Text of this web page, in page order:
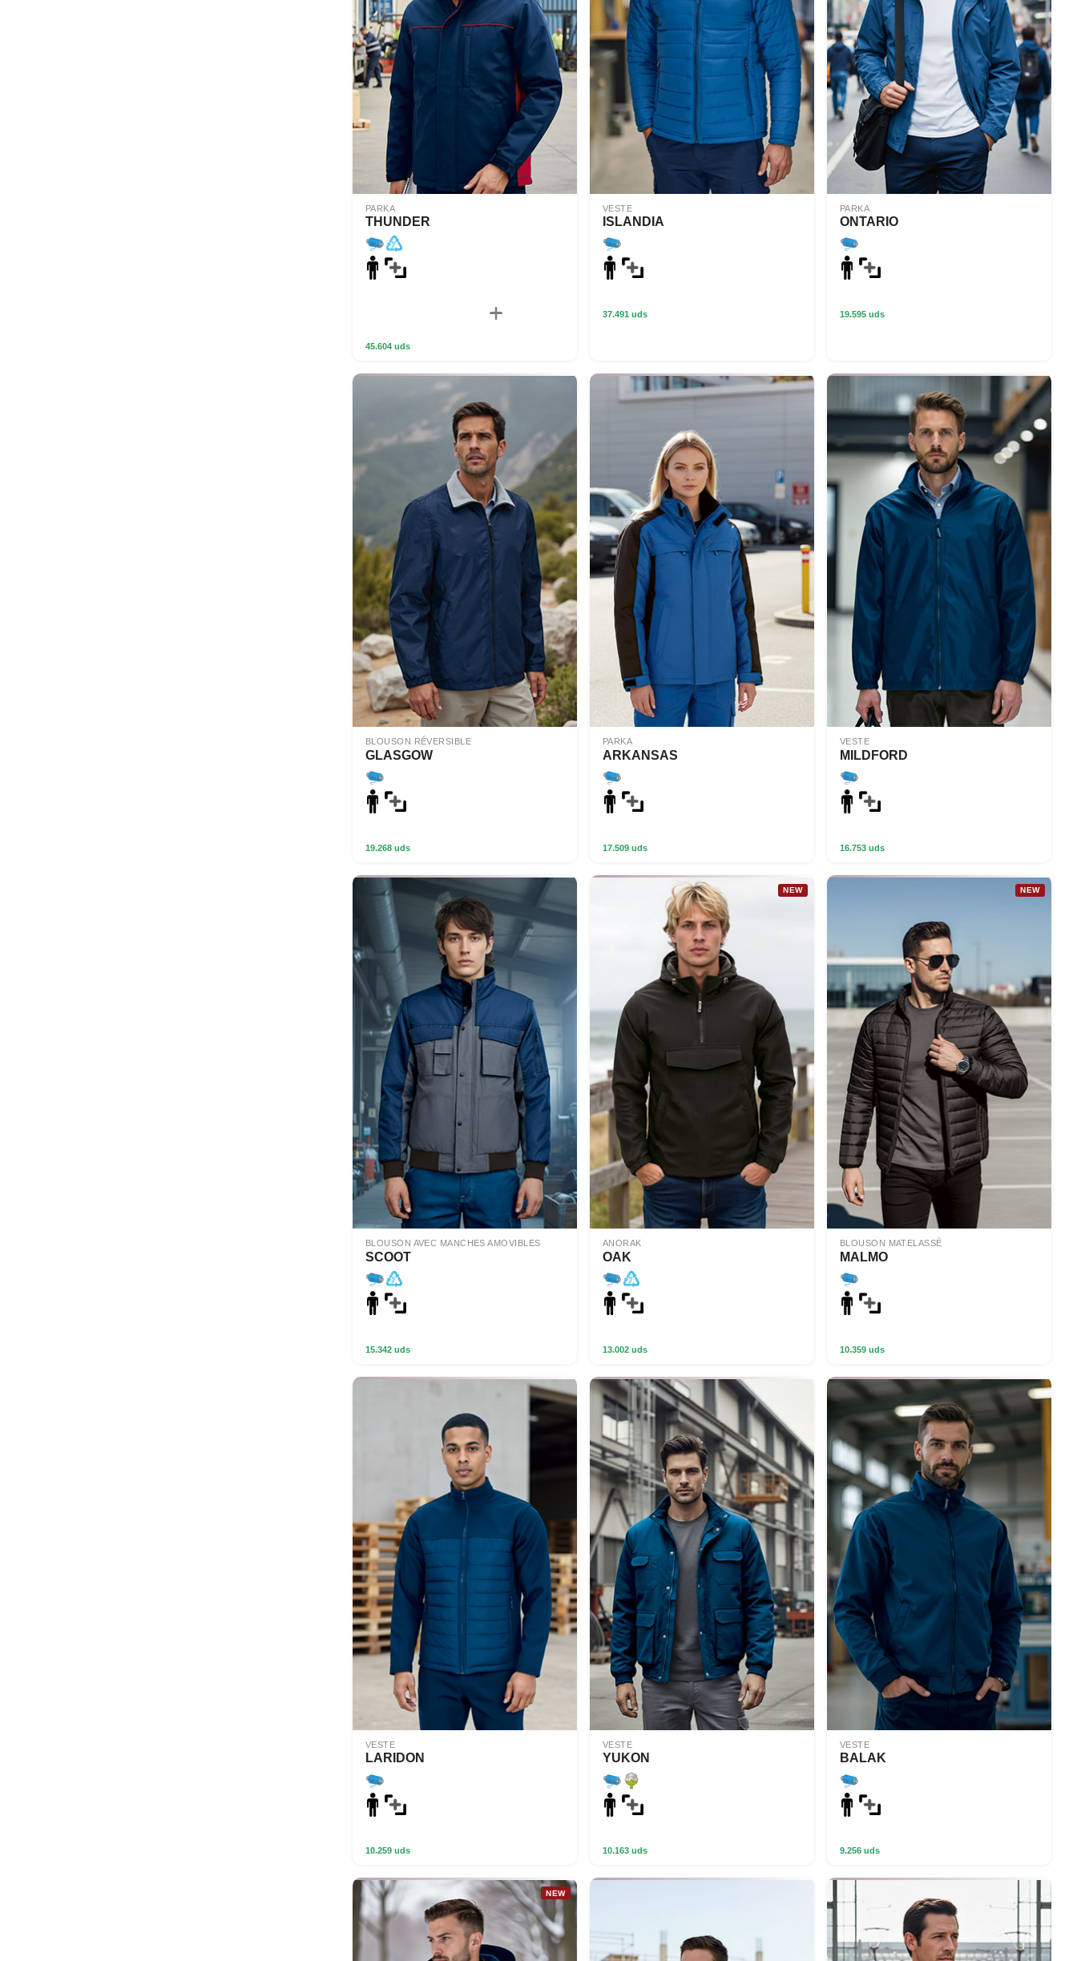
PARKA
THUNDER
45.604 uds
VESTE
ISLANDIA
37.491 uds
PARKA
ONTARIO
19.595 uds
BLOUSON RÉVERSIBLE
GLASGOW
19.268 uds
PARKA
ARKANSAS
17.509 uds
VESTE
MILDFORD
16.753 uds
BLOUSON AVEC MANCHES AMOVIBLES
SCOOT
15.342 uds
NEW
ANORAK
OAK
13.002 uds
NEW
BLOUSON MATELASSÉ
MALMO
10.359 uds
VESTE
LARIDON
10.259 uds
VESTE
YUKON
10.163 uds
VESTE
BALAK
9.256 uds
NEW